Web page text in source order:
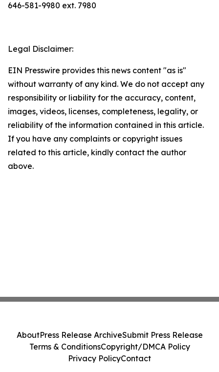
646-581-9980 ext. 7980
Legal Disclaimer:
EIN Presswire provides this news content "as is"
without warranty of any kind. We do not accept any
responsibility or liability for the accuracy, content,
images, videos, licenses, completeness, legality, or
reliability of the information contained in this article.
If you have any complaints or copyright issues
related to this article, kindly contact the author
above.
AboutPress Release ArchiveSubmit Press Release
Terms & ConditionsCopyright/DMCA Policy
Privacy PolicyContact